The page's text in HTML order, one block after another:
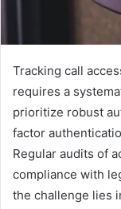
Tracking call
requires a
prioritize robust
factor
Regular audits of
compliance with
the challenge lies